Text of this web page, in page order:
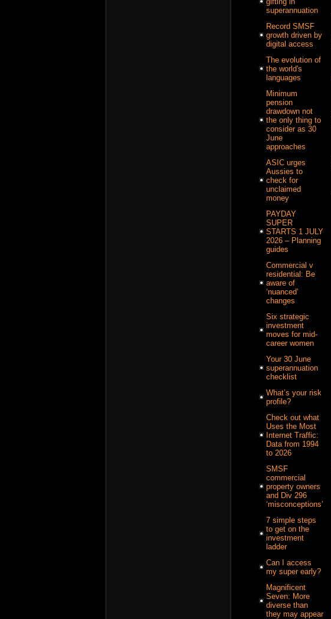
superannuation
Record SMSF
growth driven by
digital access
The evolution of
the world's
languages
Minimum
pension
drawdown not
the only thing to
consider as 30
June
approaches
ASIC urges
Aussies to
check for
unclaimed
money
PAYDAY
SUPER
STARTS 1 JULY
2026 – Planning
guides
Commercial v
residential: Be
aware of
‘nuanced’
changes
Six strategic
investment
moves for mid-
career women
Your 30 June
superannuation
checklist
What’s your risk
profile?
Check out what
Uses the Most
Internet Traffic:
Data from 1994
to 2026
SMSF
commercial
property owners
and Div 296
‘misconceptions’
7 simple steps
to get on the
investment
ladder
Can I access
my super early?
Magnificent
Seven: More
diverse than
they may appear